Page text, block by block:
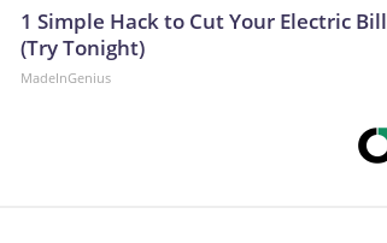
1 Simple Hack to Cut Your Electric Bill
(Try Tonight)
MadeInGenius